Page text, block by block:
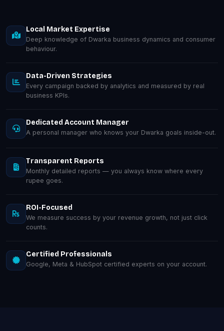
Local Market Expertise
Deep knowledge of Dwarka business dynamics and consumer
behaviour.
Data-Driven Strategies
Every campaign backed by analytics and measured by real
business KPIs.
Dedicated Account Manager
A personal manager who knows your Dwarka goals inside-out.
Transparent Reports
Monthly detailed reports — you always know where every
rupee goes.
ROI-Focused
We measure success by your revenue growth, not just click
counts.
Certified Professionals
Google, Meta & HubSpot certified experts on your account.